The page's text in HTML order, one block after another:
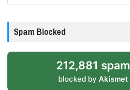
Spam Blocked
212,881 spam
blocked by Akismet